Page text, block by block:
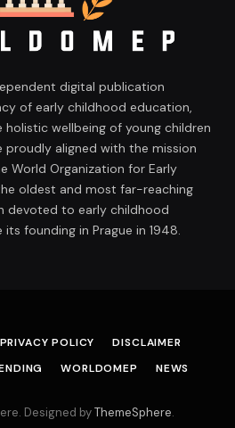
digital publication
of early childhood education,
wellbeing of young children
proudly aligned with the mission
World Organization for Early
oldest and most far-reaching
devoted to early childhood
founding in Prague in 1948.
PRIVACY POLICY
DISCLAIMER
WORLDOMEP NEWS
Designed byThemeSphere.